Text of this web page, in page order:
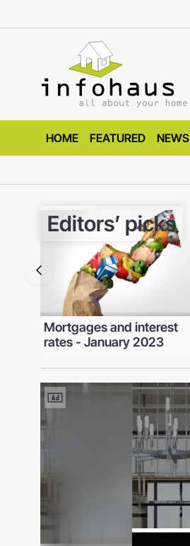
HOME FEATURED NEWS
Editors’ picks
House prices - October
2024